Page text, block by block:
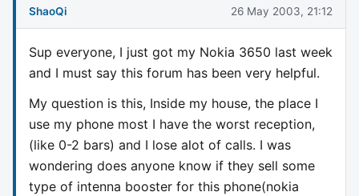
ShaoQi 26 May 2003, 21:12
Sup everyone, I just got my Nokia 3650 last week
and I must say this forum has been very helpful.
My question is this, Inside my house, the place I
use my phone most I have the worst reception,
(like 0-2 bars) and I lose alot of calls. I was
wondering does anyone know if they sell some
type of intenna booster for this phone(nokia